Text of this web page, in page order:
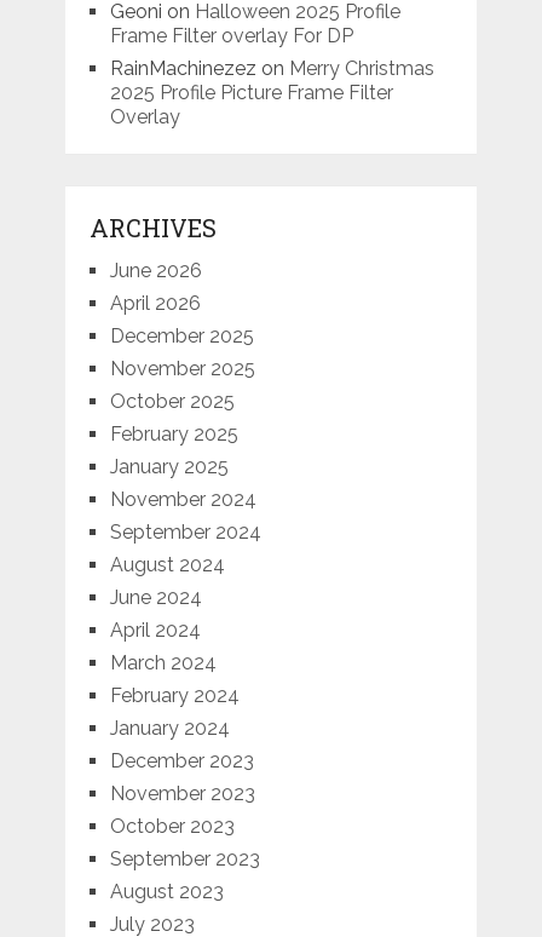
Geoni on Halloween 2025 Profile
Frame Filter overlay For DP
RainMachinezez on Merry Christmas
2025 Profile Picture Frame Filter
Overlay
ARCHIVES
June 2026
April 2026
December 2025
November 2025
October 2025
February 2025
January 2025
November 2024
September 2024
August 2024
June 2024
April 2024
March 2024
February 2024
January 2024
December 2023
November 2023
October 2023
September 2023
August 2023
July 2023